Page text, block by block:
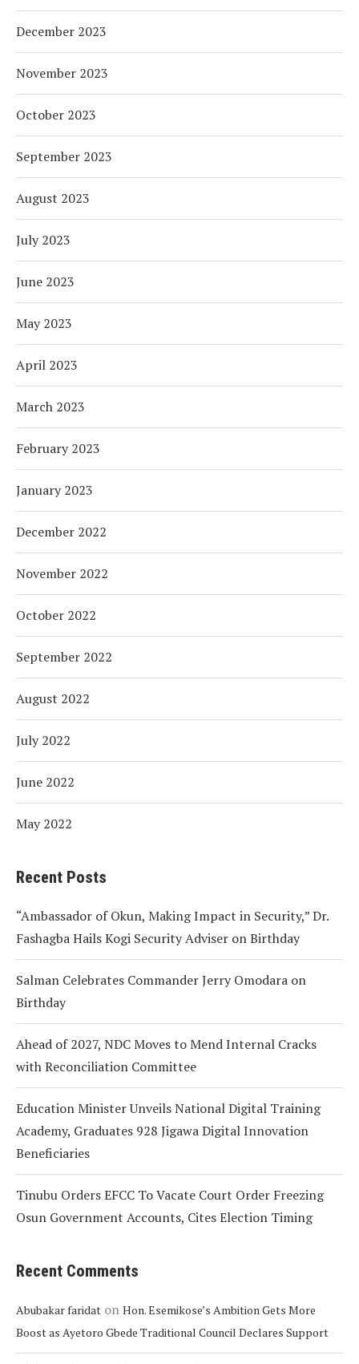
December 2023
November 2023
October 2023
September 2023
August 2023
July 2023
June 2023
May 2023
April 2023
March 2023
February 2023
January 2023
December 2022
November 2022
October 2022
September 2022
August 2022
July 2022
June 2022
May 2022
Recent Posts
“Ambassador of Okun, Making Impact in Security,” Dr.
Fashagba Hails Kogi Security Adviser on Birthday
Salman Celebrates Commander Jerry Omodara on
Birthday
Ahead of 2027, NDC Moves to Mend Internal Cracks
with Reconciliation Committee
Education Minister Unveils National Digital Training
Academy, Graduates 928 Jigawa Digital Innovation
Beneficiaries
Tinubu Orders EFCC To Vacate Court Order Freezing
Osun Government Accounts, Cites Election Timing
Recent Comments
Abubakar faridat on Hon. Esemikose’s Ambition Gets More
Boost as Ayetoro Gbede Traditional Council Declares Support